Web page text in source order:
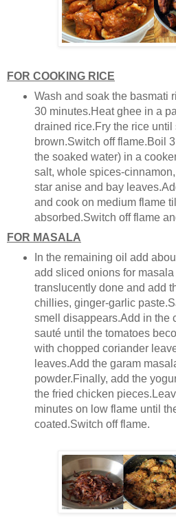
FOR COOKING RICE
Wash and soak the basmati
30 minutes.Heat ghee in a
drained rice.Fry the rice until
brown.Switch off flame.Boil
the soaked water) in a
salt, whole spices-
star anise and bay
and cook on medium flame
absorbed.Switch off flame
FOR MASALA
In the remaining oil add
add sliced onions for masala
translucently done and add
chillies, ginger-garlic
smell disappears.Add in the
sauté until the tomatoes
with chopped coriander
leaves.Add the garam
powder.Finally, add the
the fried chicken
minutes on low flame until
coated.Switch off flame.